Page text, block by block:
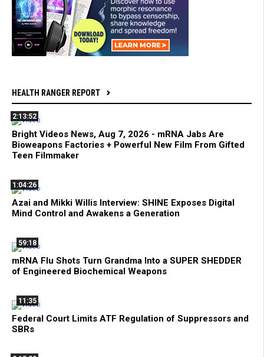
HEALTH RANGER REPORT
2:13:52
Bright Videos News, Aug 7, 2026 - mRNA Jabs Are
Bioweapons Factories + Powerful New Film From Gifted
Teen Filmmaker
1:04:26
Azai and Mikki Willis Interview: SHINE Exposes Digital
Mind Control and Awakens a Generation
59:18
mRNA Flu Shots Turn Grandma Into a SUPER SHEDDER
of Engineered Biochemical Weapons
11:35
Federal Court Limits ATF Regulation of Suppressors and
SBRs